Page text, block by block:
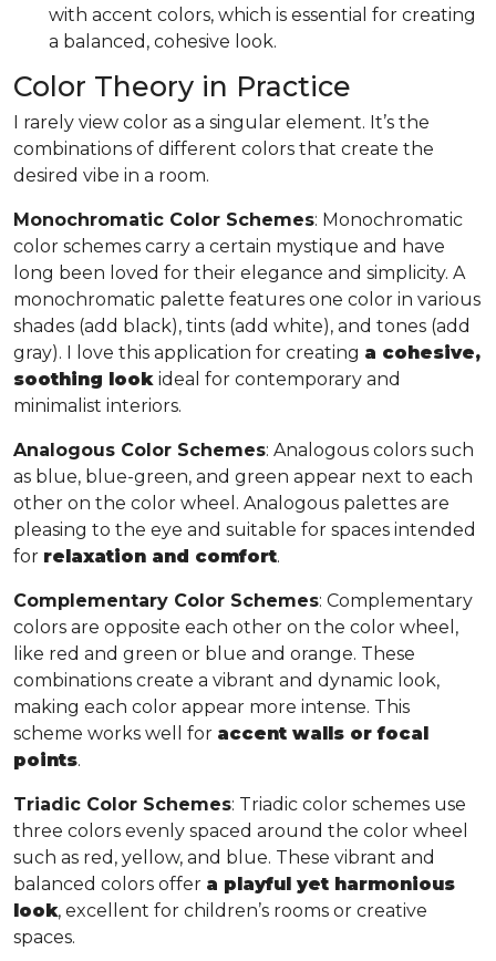
with accent colors, which is essential for creating
a balanced, cohesive look.
Color Theory in Practice
I rarely view color as a singular element. It’s the
combinations of different colors that create the
desired vibe in a room.
Monochromatic Color Schemes: Monochromatic
color schemes carry a certain mystique and have
long been loved for their elegance and simplicity. A
monochromatic palette features one color in various
shades (add black), tints (add white), and tones (add
gray). I love this application for creating a cohesive,
soothing look ideal for contemporary and
minimalist interiors.
Analogous Color Schemes: Analogous colors such
as blue, blue-green, and green appear next to each
other on the color wheel. Analogous palettes are
pleasing to the eye and suitable for spaces intended
for relaxation and comfort.
Complementary Color Schemes: Complementary
colors are opposite each other on the color wheel,
like red and green or blue and orange. These
combinations create a vibrant and dynamic look,
making each color appear more intense. This
scheme works well for accent walls or focal
points.
Triadic Color Schemes: Triadic color schemes use
three colors evenly spaced around the color wheel
such as red, yellow, and blue. These vibrant and
balanced colors offer a playful yet harmonious
look, excellent for children’s rooms or creative
spaces.